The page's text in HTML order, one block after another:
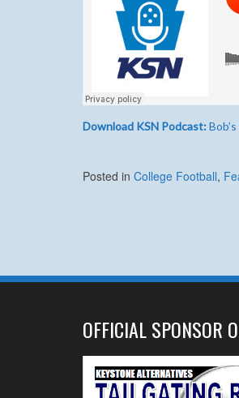
Download KSN Podcast:
Posted in College Football,
OFFICIAL SPONSOR